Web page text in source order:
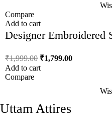
Compare
Add to cart
Designer Embroidered
₹1,999.00 ₹1,799.00
Add to cart
Compare
Uttam Attires